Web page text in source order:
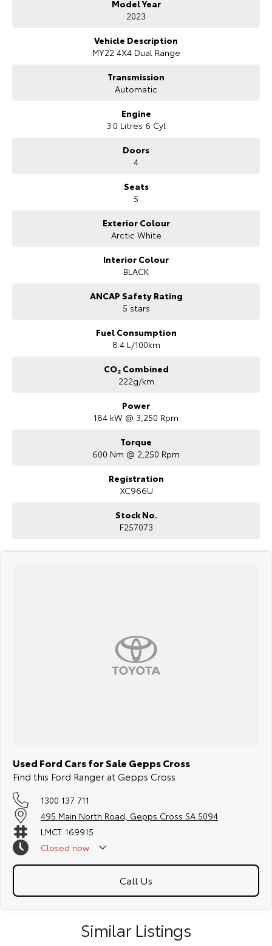
* 3-year unlimited kilometre warranty
* 1-year RAA roadside assistance
Trusted Quality. Proven Confidence.
* Guaranteed clear title with no encumbrances
* 5 convenient service centres a Adelaide
We are a South Australian Locally Owned and Operated business. We
to helping you find your next vehicle. Enquire now to find out more
about this vehicle or other similar vehicles we have in stock.
Model Year
2023
Vehicle Description
MY22 4X4 Dual Range
Transmission
Automatic
Engine
3.0 Litres 6 Cyl
Doors
4
Seats
5
Exterior Colour
Arctic White
Interior Colour
BLACK
ANCAP Safety Rating
5 stars
Fuel Consumption
8.4 L/100km
CO₂ Combined
222g/km
Power
184 kW @ 3,250 Rpm
Torque
600 Nm @ 2,250 Rpm
Registration
XC966U
Stock No.
F257073
Used Ford Cars for Sale Gepps Cross
Find this Ford Ranger at Gepps Cross
1300 137 711
495 Main North Road, Gepps Cross SA 5094
LMCT: 169915
Closed now
Call Us
Similar Listings